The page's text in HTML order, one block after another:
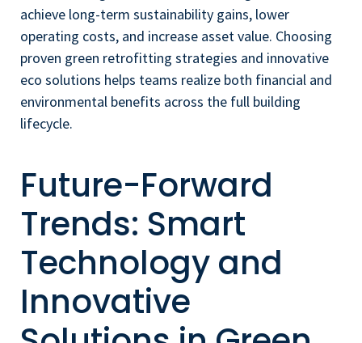
achieve long-term sustainability gains, lower
operating costs, and increase asset value. Choosing
proven green retrofitting strategies and innovative
eco solutions helps teams realize both financial and
environmental benefits across the full building
lifecycle.
Future-Forward
Trends: Smart
Technology and
Innovative